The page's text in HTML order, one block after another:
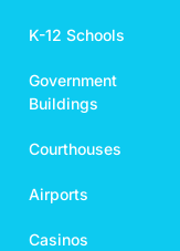
K-12 Schools
Government
Buildings
Courthouses
Airports
Casinos